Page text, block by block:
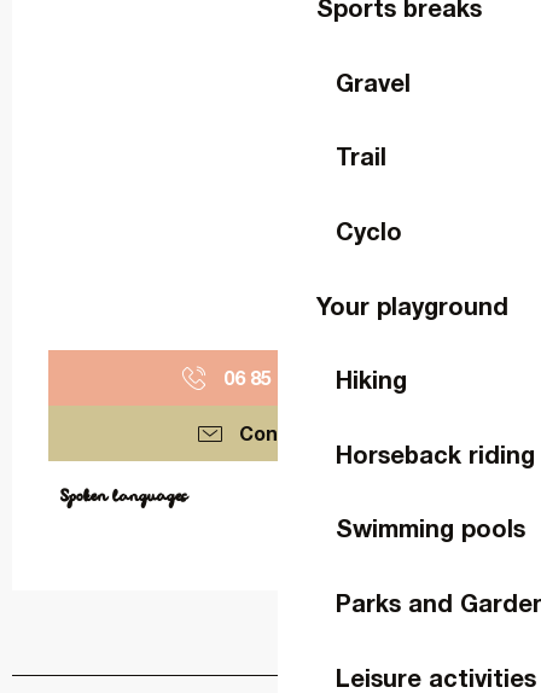
Sports breaks
Gravel
Trail
Cyclo
Your playground
Hiking
Horseback riding
Swimming pools
Parks and
Leisure activities
06 85 79 38 ▒▒
Contact us
Spoken languages
Spoken languages